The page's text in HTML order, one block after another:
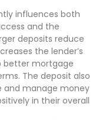
influences both
and the
deposits reduce
the lender’s
better mortgage
The deposit also
and manage money
in their overall